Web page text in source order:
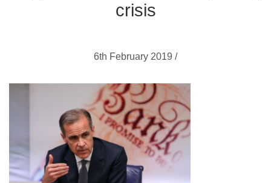
crisis
6th February 2019 /